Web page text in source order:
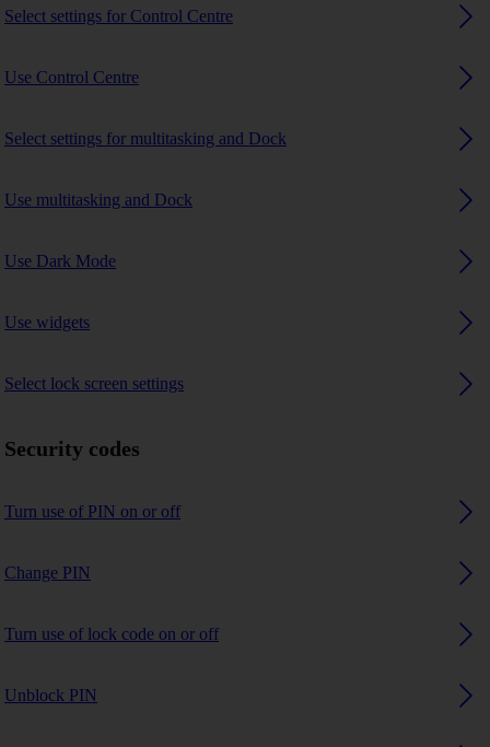
Select settings for Control Centre
Use Control Centre
Select settings for multitasking and Dock
Use multitasking and Dock
Use Dark Mode
Use widgets
Select lock screen settings
Security codes
Turn use of PIN on or off
Change PIN
Turn use of lock code on or off
Unblock PIN